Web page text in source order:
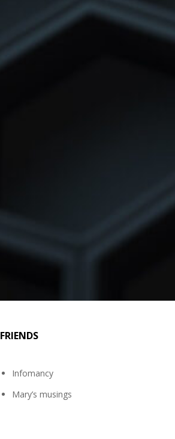
FRIENDS
Infomancy
Mary’s musings